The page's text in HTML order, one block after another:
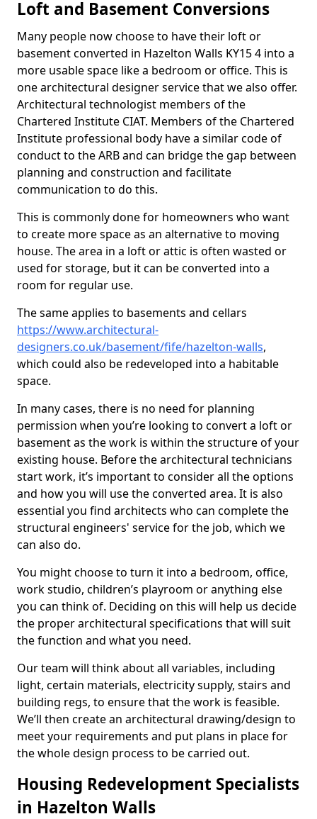
Loft and Basement Conversions
Many people now choose to have their loft or
basement converted in Hazelton Walls KY15 4 into a
more usable space like a bedroom or office. This is
one architectural designer service that we also offer.
Architectural technologist members of the
Chartered Institute CIAT. Members of the Chartered
Institute professional body have a similar code of
conduct to the ARB and can bridge the gap between
planning and construction and facilitate
communication to do this.
This is commonly done for homeowners who want
to create more space as an alternative to moving
house. The area in a loft or attic is often wasted or
used for storage, but it can be converted into a
room for regular use.
The same applies to basements and cellars
https://www.architectural-
designers.co.uk/basement/fife/hazelton-walls,
which could also be redeveloped into a habitable
space.
In many cases, there is no need for planning
permission when you’re looking to convert a loft or
basement as the work is within the structure of your
existing house. Before the architectural technicians
start work, it’s important to consider all the options
and how you will use the converted area. It is also
essential you find architects who can complete the
structural engineers' service for the job, which we
can also do.
You might choose to turn it into a bedroom, office,
work studio, children’s playroom or anything else
you can think of. Deciding on this will help us decide
the proper architectural specifications that will suit
the function and what you need.
Our team will think about all variables, including
light, certain materials, electricity supply, stairs and
building regs, to ensure that the work is feasible.
We’ll then create an architectural drawing/design to
meet your requirements and put plans in place for
the whole design process to be carried out.
Housing Redevelopment Specialists
in Hazelton Walls